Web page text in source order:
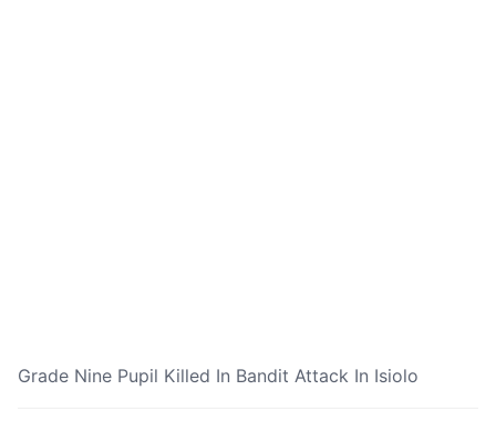
Grade Nine Pupil Killed In Bandit Attack In Isiolo